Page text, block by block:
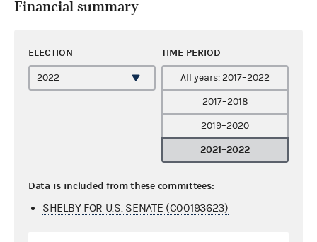
Financial summary
ELECTION TIME PERIOD
All years: 2017–2022
2017–2018
2019–2020
2021–2022
Data is included from these committees:
SHELBY FOR U.S. SENATE (C00193623)